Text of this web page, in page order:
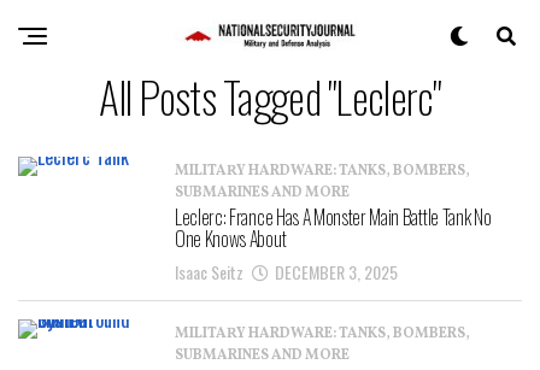
All Posts Tagged "Leclerc"
MILITARY HARDWARE: TANKS, BOMBERS,
SUBMARINES AND MORE
Leclerc: France Has A Monster Main Battle Tank No
One Knows About
Isaac Seitz DECEMBER 3, 2025
MILITARY HARDWARE: TANKS, BOMBERS,
SUBMARINES AND MORE